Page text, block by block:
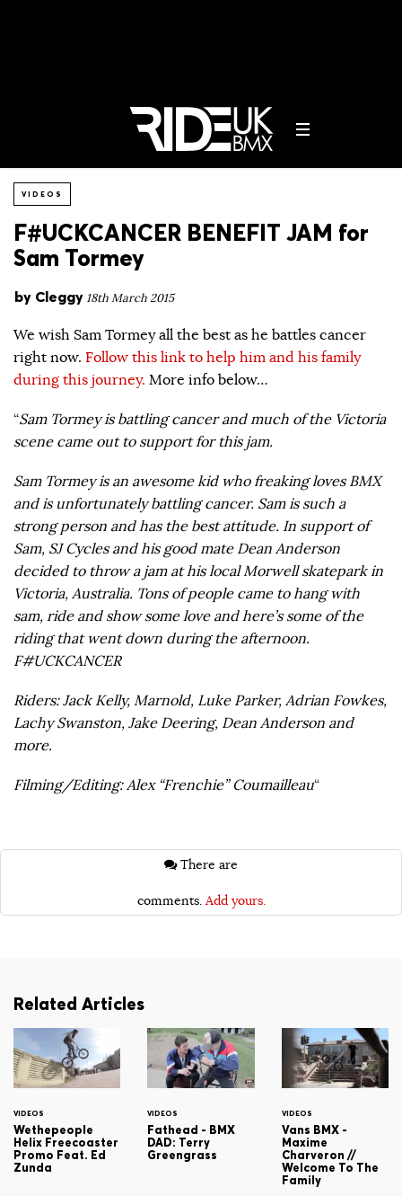
VIDEOS
F#UCKCANCER BENEFIT JAM for
Sam Tormey
by Cleggy 18th March 2015
We wish Sam Tormey all the best as he battles cancer
right now. Follow this link to help him and his family
during this journey. More info below…
“Sam Tormey is battling cancer and much of the Victoria
scene came out to support for this jam.
Sam Tormey is an awesome kid who freaking loves BMX
and is unfortunately battling cancer. Sam is such a
strong person and has the best attitude. In support of
Sam, SJ Cycles and his good mate Dean Anderson
decided to throw a jam at his local Morwell skatepark in
Victoria, Australia. Tons of people came to hang with
sam, ride and show some love and here’s some of the
riding that went down during the afternoon.
F#UCKCANCER
Riders: Jack Kelly, Marnold, Luke Parker, Adrian Fowkes,
Lachy Swanston, Jake Deering, Dean Anderson and
more.
Filming/Editing: Alex “Frenchie” Coumailleau“
comments. Add yours.
Related Articles
VIDEOS
Wethepeople
Helix Freecoaster
Promo Feat. Ed
Zunda
VIDEOS
Fathead - BMX
DAD: Terry
Greengrass
VIDEOS
Vans BMX -
Maxime
Charveron //
Welcome To The
Family